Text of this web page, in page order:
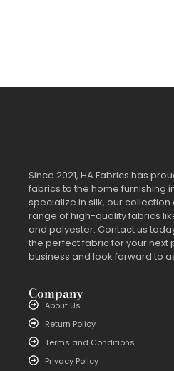
Since 2021, HA Fabrics has
fabrics to the home furnishing
specialize in silk, our
range of high-quality fabrics
and polyester. Contact us
the perfect fabric for your next
business and look forward to
Company
About Us
Return Policy
Terms and Conditions
Privacy Policy